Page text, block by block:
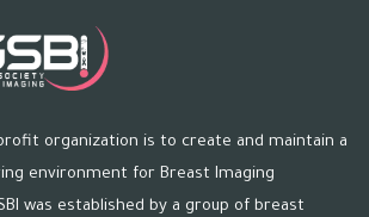
organization is to create and maintain a
environment for Breast Imaging
was established by a group of breast